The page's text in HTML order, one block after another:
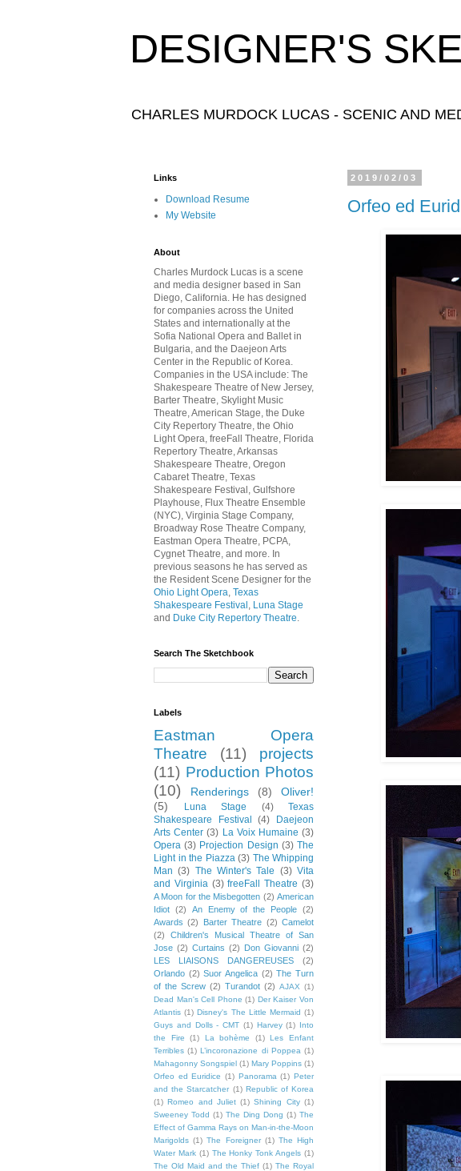
DESIGNER'S
CHARLES MURDOCK LUCAS - SCENIC AND
2019/02/03
Orfeo ed
Links
Download Resume
My Website
About
Charles Murdock Lucas is a scene
and media designer based in San
Diego, California. He has designed
for companies across the United
States and internationally at the
Sofia National Opera and Ballet in
Bulgaria, and the Daejeon Arts
Center in the Republic of Korea.
Companies in the USA include: The
Shakespeare Theatre of New Jersey,
Barter Theatre, Skylight Music
Theatre, American Stage, the Duke
City Repertory Theatre, the Ohio
Light Opera, freeFall Theatre, Florida
Repertory Theatre, Arkansas
Shakespeare Theatre, Oregon
Cabaret Theatre, Texas
Shakespeare Festival, Gulfshore
Playhouse, Flux Theatre Ensemble
(NYC), Virginia Stage Company,
Broadway Rose Theatre Company,
Eastman Opera Theatre, PCPA,
Cygnet Theatre, and more. In
previous seasons he has served as
the Resident Scene Designer for the
Ohio Light Opera, Texas
Shakespeare Festival , Luna Stage
and Duke City Repertory Theatre.
Search The Sketchbook
Labels
Eastman Opera
Theatre
(11)
projects
(11) Production Photos
(10)
Renderings (8)
Oliver!
(5)
Luna Stage (4)
Texas
Shakespeare Festival
(4)
Daejeon
Arts Center (3) La Voix Humaine (3)
Opera (3) Projection Design (3) The
Light in the Piazza (3) The Whipping
Man (3) The Winter's Tale (3) Vita
and Virginia (3) freeFall Theatre (3)
A Moon for the Misbegotten (2) American
Idiot (2) An Enemy of the People (2)
Awards (2) Barter Theatre (2) Camelot
(2)
Children's Musical Theatre of San
Jose (2) Curtains (2) Don Giovanni (2)
LES LIAISONS DANGEREUSES
(2)
Orlando (2) Suor Angelica (2) The Turn
of the Screw (2) Turandot (2) AJAX (1)
Dead Man's Cell Phone (1) Der Kaiser Von
Atlantis (1) Disney's The Little Mermaid (1)
Guys and Dolls - CMT (1) Harvey (1) Into
the Fire
(1) La bohème (1) Les Enfant
Terribles (1) L’incoronazione di Poppea (1)
Mahagonny Songspiel (1) Mary Poppins (1)
Orfeo ed Euridice (1) Panorama (1) Peter
and the Starcatcher (1) Republic of Korea
(1) Romeo and Juliet (1) Shining City (1)
Sweeney Todd (1) The Ding Dong (1) The
Effect of Gamma Rays on Man-in-the-Moon
Marigolds (1) The Foreigner (1) The High
Water Mark (1) The Honky Tonk Angels (1)
The Old Maid and the Thief (1) The Royal